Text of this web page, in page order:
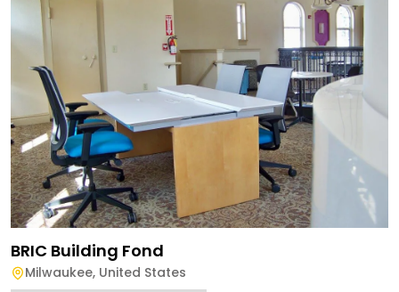
BRIC Building Fond
Milwaukee, United States